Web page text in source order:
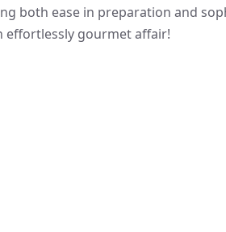
both ease in preparation and
effortlessly gourmet affair!